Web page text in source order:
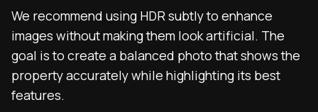
We recommend using HDR subtly to enhance
images without making them look artificial. The
goal is to create a balanced photo that shows the
property accurately while highlighting its best
features.